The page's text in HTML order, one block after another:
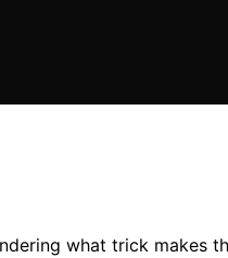
what trick makes